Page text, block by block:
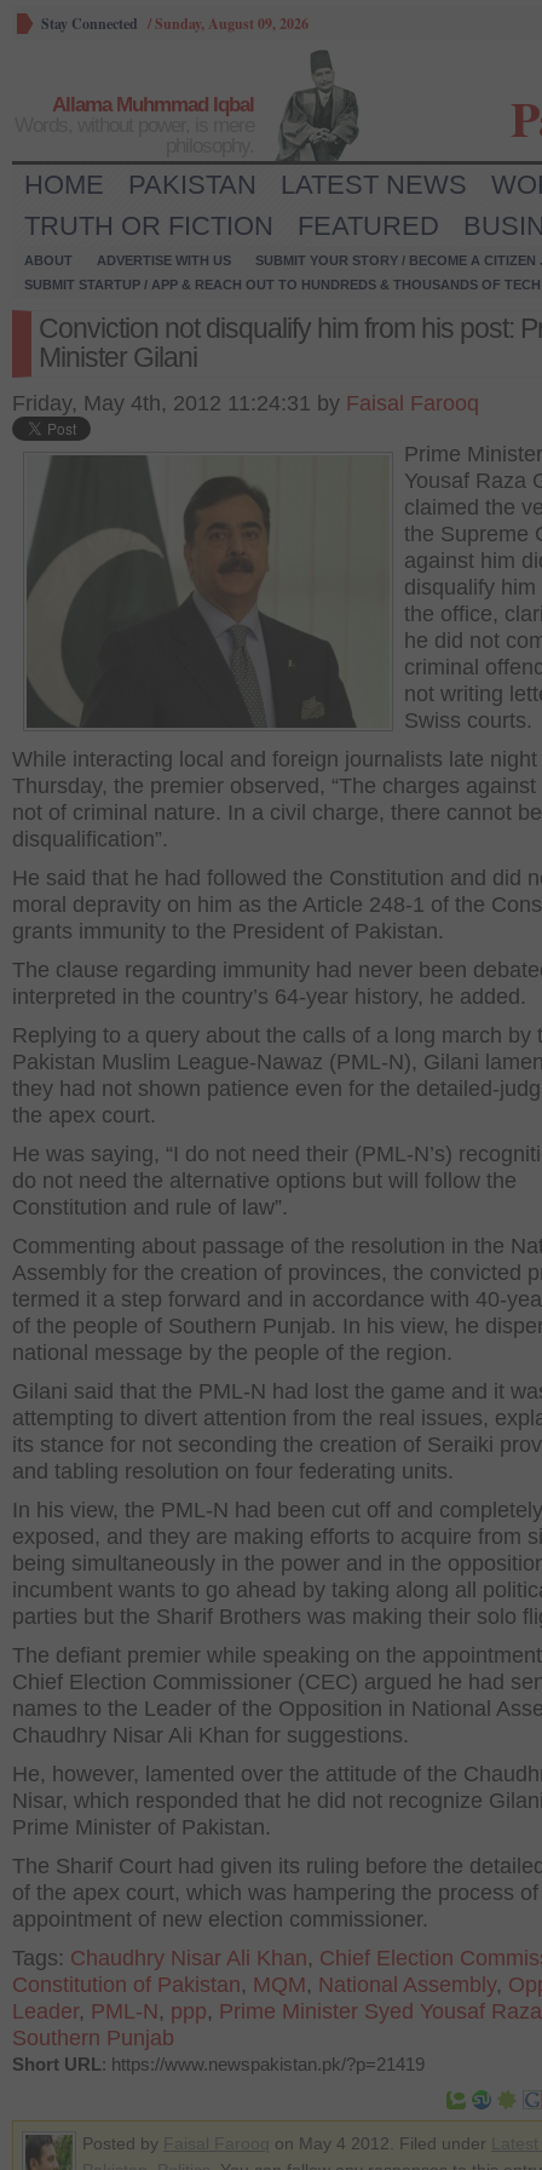
Stay Connected /Sunday, August 09, 2026
Allama Muhmmad Iqbal
HOME PAKISTAN LATEST NEWS
TRUTH OR FICTION
FEATURED
ABOUT ADVERTISE WITH US
SUBMIT YOUR STORY / BECOME A CITIZEN
SUBMIT STARTUP / APP & REACH OUT TO HUNDREDS & THOUSANDS OF
Conviction not disqualify him from his post:
Minister Gilani
Friday, May 4th, 2012 11:24:31 by Faisal Farooq
Prime
Yousaf Raza
claimed the
the Supreme
against him
disqualify him
the office,
he did not
criminal
not writing
Swiss courts.
While interacting local and foreign journalists late night
Thursday, the premier observed, “The charges
not of criminal nature. In a civil charge, there cannot be
disqualification”.
He said that he had followed the Constitution and did
moral depravity on him as the Article 248-1 of the
grants immunity to the President of Pakistan.
The clause regarding immunity had never been
interpreted in the country’s 64-year history, he added.
Replying to a query about the calls of a long march by
Pakistan Muslim League-Nawaz (PML-N), Gilani
they had not shown patience even for the detailed-
the apex court.
He was saying, “I do not need their (PML-N’s)
do not need the alternative options but will follow the
Constitution and rule of law”.
Commenting about passage of the resolution in the
Assembly for the creation of provinces, the convicted
termed it a step forward and in accordance with 40-
of the people of Southern Punjab. In his view, he
national message by the people of the region.
Gilani said that the PML-N had lost the game and it
attempting to divert attention from the real issues,
its stance for not seconding the creation of Seraiki
and tabling resolution on four federating units.
In his view, the PML-N had been cut off and completely
exposed, and they are making efforts to acquire from
being simultaneously in the power and in the
incumbent wants to go ahead by taking along all
parties but the Sharif Brothers was making their solo
The defiant premier while speaking on the
Chief Election Commissioner (CEC) argued he had
names to the Leader of the Opposition in National
Chaudhry Nisar Ali Khan for suggestions.
He, however, lamented over the attitude of the
Nisar, which responded that he did not recognize
Prime Minister of Pakistan.
The Sharif Court had given its ruling before the
of the apex court, which was hampering the process of
appointment of new election commissioner.
Tags: Chaudhry Nisar Ali Khan, Chief Election
Constitution of Pakistan, MQM, National Assembly,
Leader, PML-N, ppp, Prime Minister Syed Yousaf
Southern Punjab
Short URL: https://www.newspakistan.pk/?p=21419
Posted by on May 4 2012. Filed under